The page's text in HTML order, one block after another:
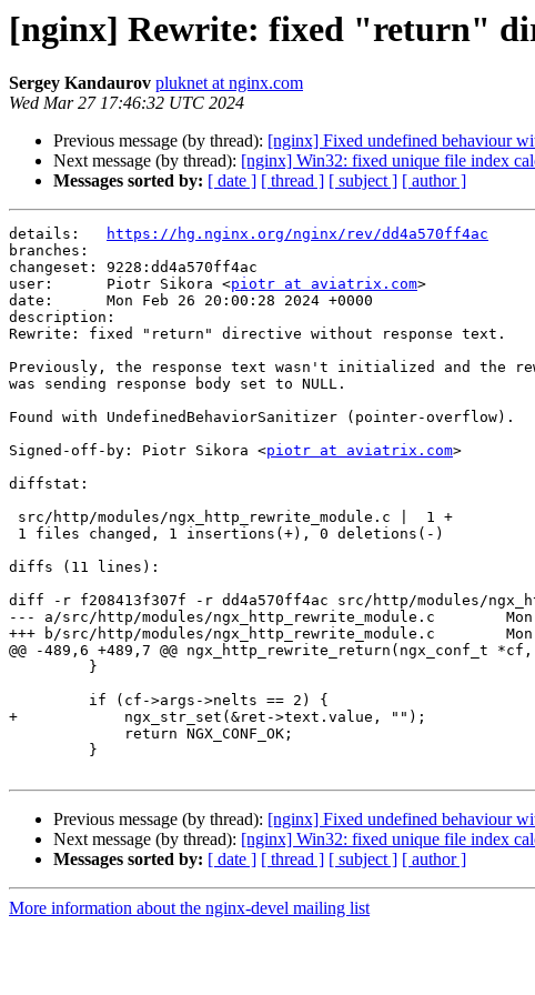
[nginx] Rewrite: fixed "return"
Sergey Kandaurov pluknet at nginx.com
Wed Mar 27 17:46:32 UTC 2024
Previous message (by thread): [nginx] Fixed undefined behaviour
Next message (by thread): [nginx] Win32: fixed unique file index
Messages sorted by: [ date ] [ thread ] [ subject ] [ author ]
details:
https://hg.nginx.org/nginx/rev/dd4a570ff4ac
branches:
changeset: 9228:dd4a570ff4ac
user:      Piotr Sikora <piotr at aviatrix.com>
date:      Mon Feb 26 20:00:28 2024 +0000
description:
Rewrite: fixed "return" directive without response text.
Previously, the response text wasn't initialized and the
was sending response body set to NULL.
Found with UndefinedBehaviorSanitizer (pointer-overflow).
Signed-off-by: Piotr Sikora <piotr at aviatrix.com>
diffstat:
diffs (11 lines):
diff -r f208413f307f -r dd4a570ff4ac src/http/modules/
--- a/src/http/modules/ngx_http_rewrite_module.c	Mon Mar 18 17:14:30 2024 +0400
+++ b/src/http/modules/ngx_http_rewrite_module.c	Mon Feb 26 20:00:28 2024 +0000
@@ -489,6 +489,7 @@ ngx_http_rewrite_return(ngx_conf_t *cf,
+            ngx_str_set(&ret->text.value, "");
Previous message (by thread): [nginx] Fixed undefined behaviour
Next message (by thread): [nginx] Win32: fixed unique file index
Messages sorted by: [ date ] [ thread ] [ subject ] [ author ]
More information about the nginx-devel mailing list